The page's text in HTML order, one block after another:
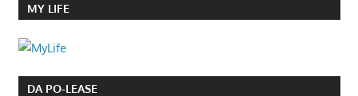
MY LIFE
DA PO-LEASE